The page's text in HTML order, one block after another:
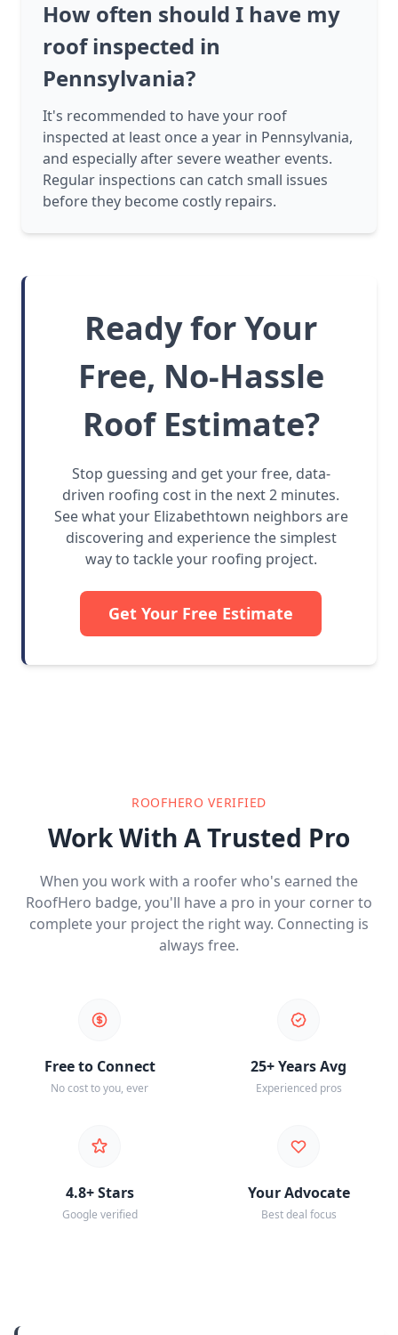
How often should I have my
roof inspected in
Pennsylvania?
It's recommended to have your roof
inspected at least once a year in Pennsylvania,
and especially after severe weather events.
Regular inspections can catch small issues
before they become costly repairs.
Ready for Your
Free, No-Hassle
Roof Estimate?
Stop guessing and get your free, data-
driven roofing cost in the next 2 minutes.
See what your Elizabethtown neighbors are
discovering and experience the simplest
way to tackle your roofing project.
Get Your Free Estimate
ROOFHERO VERIFIED
Work With A Trusted Pro
When you work with a roofer who's earned the
RoofHero badge, you'll have a pro in your corner to
complete your project the right way. Connecting is
always free.
Free to Connect
No cost to you, ever
25+ Years Avg
Experienced pros
4.8+ Stars
Google verified
Your Advocate
Best deal focus